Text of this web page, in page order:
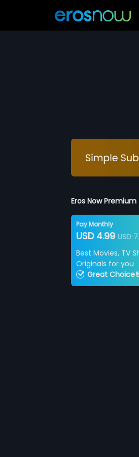
Eros Now Premium
Pay Monthly
USD 4.99USD
Best Movies, TV
Originals for you
Great